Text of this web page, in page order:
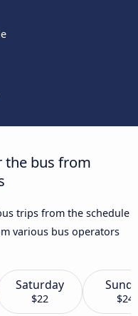
the bus from
trips from the schedule
various bus operators
Saturday
$22 $24